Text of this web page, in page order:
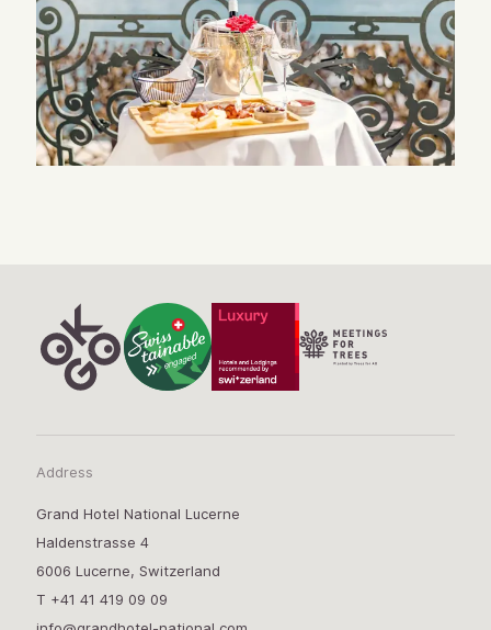
Address
Grand Hotel National Lucerne
Haldenstrasse 4
6006 Lucerne, Switzerland
T +41 41 419 09 09